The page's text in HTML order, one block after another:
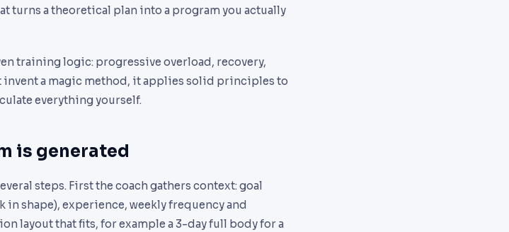
turns a theoretical plan into a program you actually
training logic: progressive overload, recovery,
invent a magic method, it applies solid principles to
everything yourself.
is generated
steps. First the coach gathers context: goal
shape), experience, weekly frequency and
layout that fits, for example a 3-day full body for a